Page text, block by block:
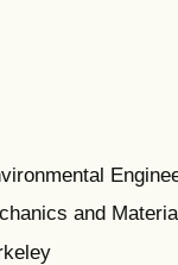
and